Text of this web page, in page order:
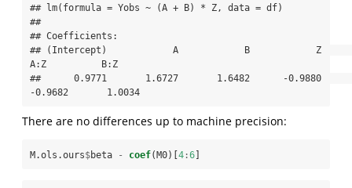
## lm(formula = Yobs ~ (A + B) * Z, data = df)
##
## Coefficients:
## (Intercept)            A            B            Z
A:Z          B:Z
##      0.9771       1.6727       1.6482      -0.9880
-0.9682       1.0034
There are no differences up to machine precision:
M.ols.ours$beta - coef(M0)[4 :6]